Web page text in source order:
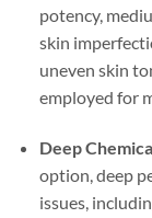
potency,
skin
uneven skin
employed for
Deep
option, deep
issues,